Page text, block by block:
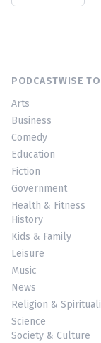
PODCASTWISE
Arts
Business
Comedy
Education
Fiction
Government
Health & Fitness
History
Kids & Family
Leisure
Music
News
Religion &
Science
Society & Culture